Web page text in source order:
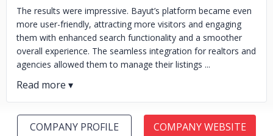
The results were impressive. Bayut’s platform became even
more user-friendly, attracting more visitors and engaging
them with enhanced search functionality and a smoother
overall experience. The seamless integration for realtors and
agencies allowed them to manage their listings ...
COMPANY PROFILE COMPANY WEBSITE